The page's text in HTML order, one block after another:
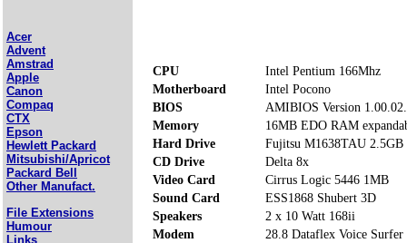
Acer
Advent
Amstrad
Apple
Canon
Compaq
CTX
Epson
Hewlett Packard
Mitsubishi/Apricot
Packard Bell
Other Manufact.
File Extensions
Humour
Links
CPU
Intel Pentium 166Mhz
Motherboard
Intel Pocono
BIOS
AMIBIOS Version
Memory
16MB EDO RAM
Hard Drive
Fujitsu M1638TAU 2.5GB
CD Drive
Delta 8x
Video Card
Cirrus Logic 5446 1MB
Sound Card
ESS1868 Shubert 3D
Speakers
2 x 10 Watt 168ii
Modem
28.8 Dataflex Voice Surfer